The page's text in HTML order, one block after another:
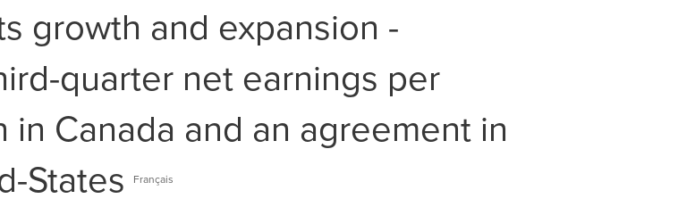
growth and expansion -
quarter net earnings per
Canada and an agreement in
States
Français